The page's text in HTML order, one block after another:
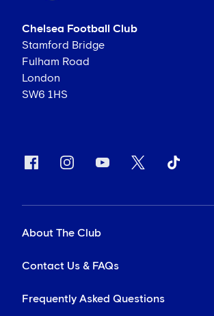
Chelsea Football Club
Stamford Bridge
Fulham Road
London
SW6 1HS
About The Club
Contact Us & FAQs
Frequently Asked Questions